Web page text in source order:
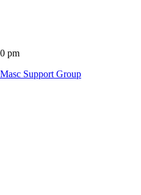
pm
Support Group